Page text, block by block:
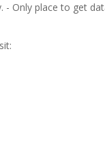
Only place to get